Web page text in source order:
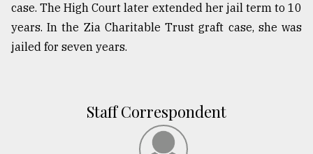
case. The High Court later extended her jail term to 10
years. In the Zia Charitable Trust graft case, she was
jailed for seven years.
Staff Correspondent